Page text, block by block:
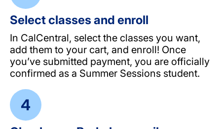
Select classes and enroll
In CalCentral, select the classes you want,
add them to your cart, and enroll! Once
you’ve submitted payment, you are officially
confirmed as a Summer Sessions student.